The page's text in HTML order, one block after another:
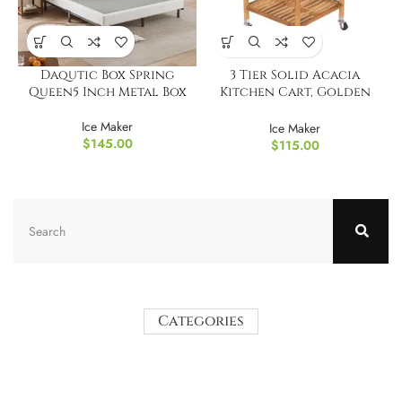
Daqutic Box Spring
Queen5 Inch Metal Box
Ice Maker
$145.00
3 Tier Solid Acacia
Kitchen Cart, Golden
Ice Maker
$115.00
Categories